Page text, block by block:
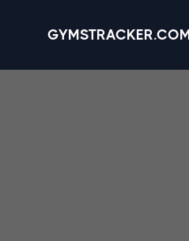
GYMSTRACKER.COM